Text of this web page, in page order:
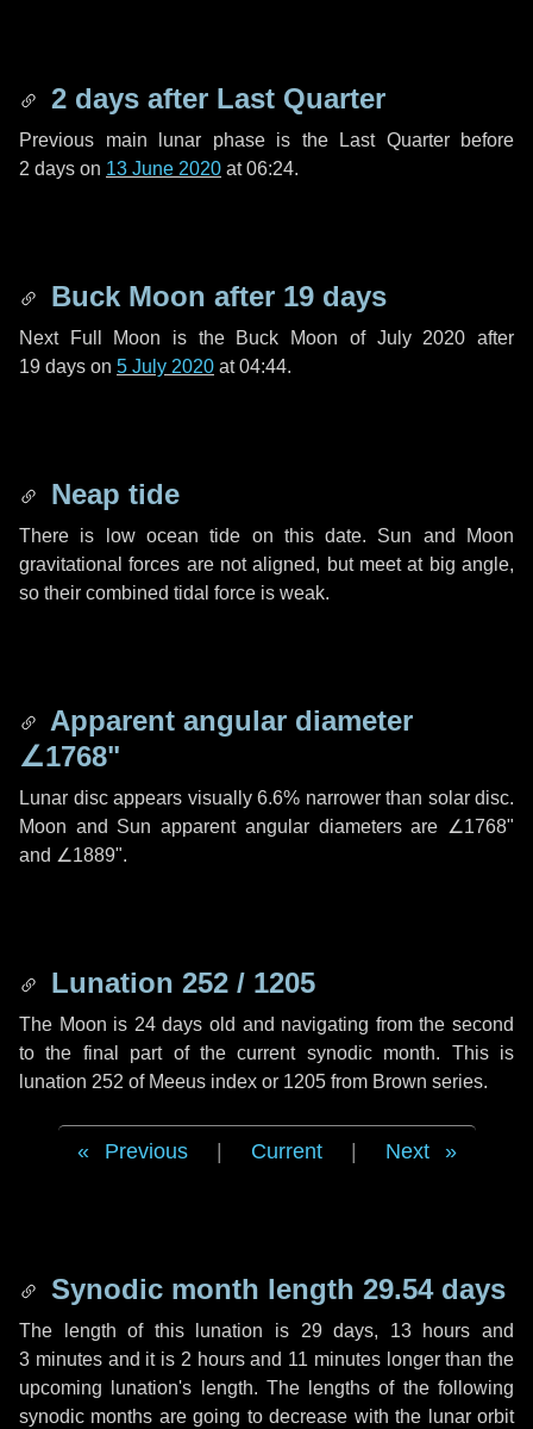
2 days after Last Quarter
Previous main lunar phase is the Last Quarter before
2 days on 13 June 2020 at 06:24.
Buck Moon after 19 days
Next Full Moon is the Buck Moon of July 2020 after
19 days on 5 July 2020 at 04:44.
Neap tide
There is low ocean tide on this date. Sun and Moon
gravitational forces are not aligned, but meet at big angle,
so their combined tidal force is weak.
Apparent angular diameter
∠1768"
Lunar disc appears visually 6.6% narrower than solar disc.
Moon and Sun apparent angular diameters are ∠1768"
and ∠1889".
Lunation 252 / 1205
The Moon is 24 days old and navigating from the second
to the final part of the current synodic month. This is
lunation 252 of Meeus index or 1205 from Brown series.
Previous Current Next
Synodic month length 29.54 days
The length of this lunation is 29 days, 13 hours and
3 minutesand it is 2 hoursand 11 minuteslonger than the
upcoming lunation's length. The lengths of the following
synodic months are going to decrease with the lunar orbit